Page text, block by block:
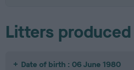
Litters produced
Date of birth : 06 June 1980